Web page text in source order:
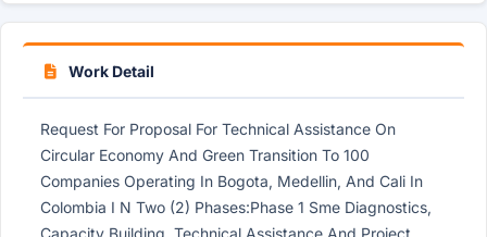
Work Detail
Request For Proposal For Technical Assistance On
Circular Economy And Green Transition To 100
Companies Operating In Bogota, Medellin, And Cali In
Colombia I N Two (2) Phases:Phase 1 Sme Diagnostics,
Capacity Building, Technical Assistance And Project